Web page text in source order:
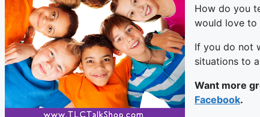
How do you
would love to
If you do not
situations to
Want more
Facebook.